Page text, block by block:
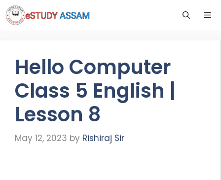
Hello Computer
Class 5 English |
Lesson 8
May 12, 2023 by Rishiraj Sir